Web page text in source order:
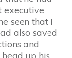
executive
seen that I
also saved
and
up his